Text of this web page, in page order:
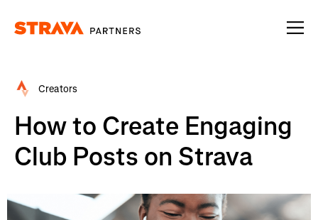
Creators
How to Create Engaging
Club Posts on Strava